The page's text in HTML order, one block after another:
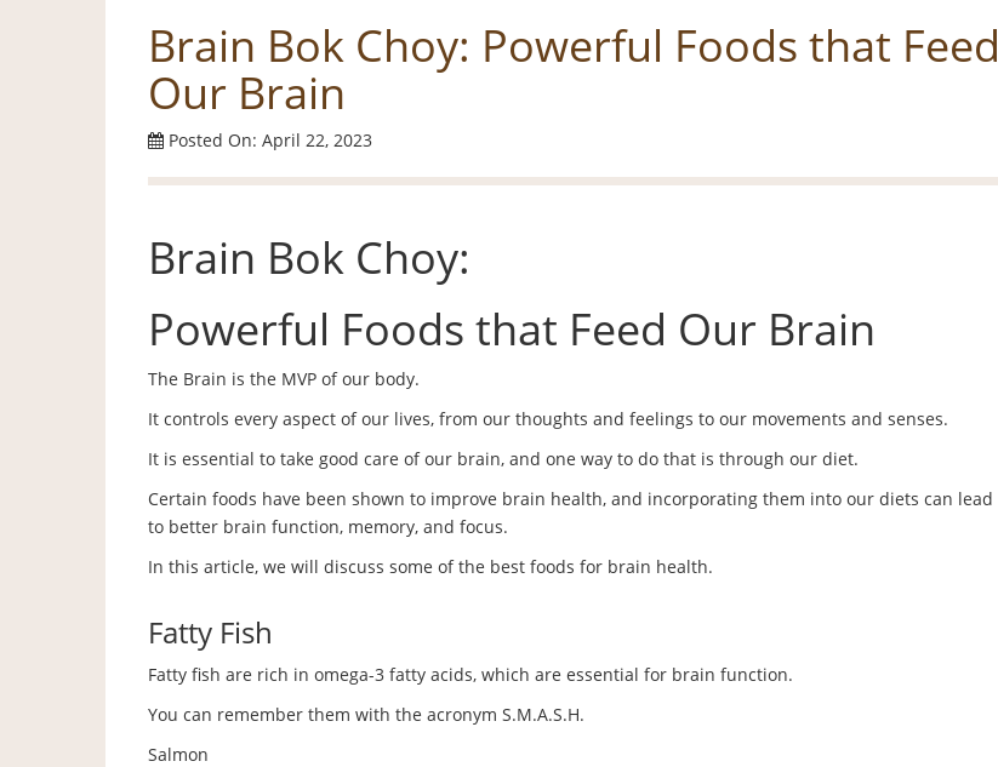
Brain Bok Choy: Powerful Foods that Feed
Our Brain
Posted On: April 22, 2023
Brain Bok Choy:
Powerful Foods that Feed Our Brain
The Brain is the MVP of our body.
It controls every aspect of our lives, from our thoughts and feelings to our movements and senses.
It is essential to take good care of our brain, and one way to do that is through our diet.
Certain foods have been shown to improve brain health, and incorporating them into our diets can lead
to better brain function, memory, and focus.
In this article, we will discuss some of the best foods for brain health.
Fatty Fish
Fatty fish are rich in omega-3 fatty acids, which are essential for brain function.
You can remember them with the acronym S.M.A.S.H.
Salmon